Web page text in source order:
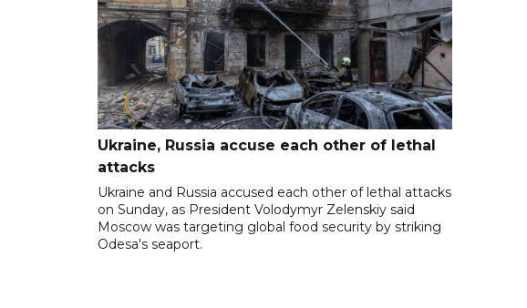
Ukraine, Russia accuse each other of lethal
attacks
Ukraine and Russia accused each other of lethal attacks
on Sunday, as President Volodymyr Zelenskiy said
Moscow was targeting global food security by striking
Odesa's seaport.